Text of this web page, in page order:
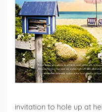
invitation to hole up at